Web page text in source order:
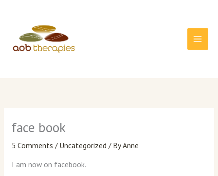
face book
5 Comments / Uncategorized/ ByAnne
I am now on facebook.